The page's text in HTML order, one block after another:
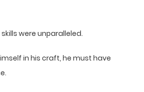
were unparalleled.
in his craft, he must have